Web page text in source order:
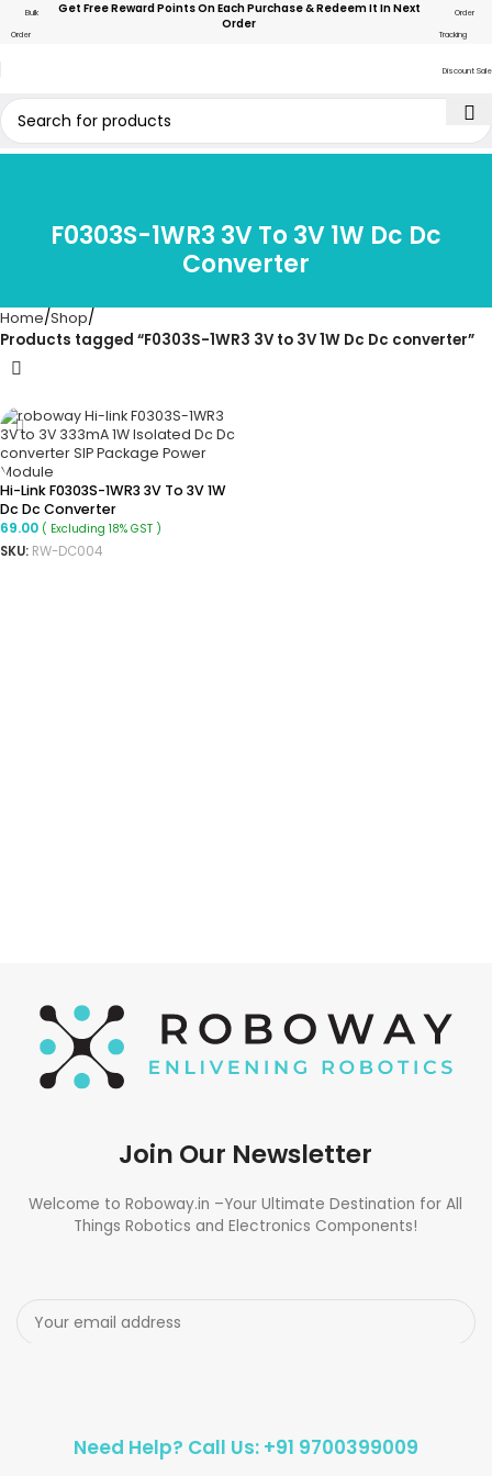
Bulk
Order
Get Free Reward Points On Each Purchase & Redeem It In Next
Order
Order
Tracking
Discount Sale
F0303S-1WR3 3V To 3V 1W Dc Dc
Converter
Home Shop
Products tagged “F0303S-1WR3 3V to 3V 1W Dc Dc converter”
Hi-Link F0303S-1WR3 3V To 3V 1W
Dc Dc Converter
69.00 ( Excluding 18% GST )
SKU: RW-DC004
Join Our Newsletter
Welcome to Roboway.in –Your Ultimate Destination for All
Things Robotics and Electronics Components!
Need Help? Call Us: +91 9700399009